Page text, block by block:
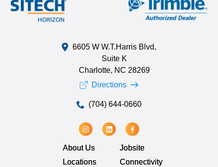
6605 W W.T.Harris Blvd,
Suite K
Charlotte, NC 28269
Directions
(704) 644-0660
About Us
Locations
Jobsite
Connectivity